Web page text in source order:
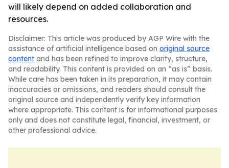
will likely depend on added collaboration and
resources.
Disclaimer: This article was produced by AGP Wire with the
assistance of artificial intelligence based on original source
content and has been refined to improve clarity, structure,
and readability. This content is provided on an “as is” basis.
While care has been taken in its preparation, it may contain
inaccuracies or omissions, and readers should consult the
original source and independently verify key information
where appropriate. This content is for informational purposes
only and does not constitute legal, financial, investment, or
other professional advice.